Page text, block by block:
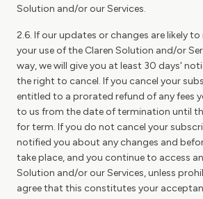
Solution and/or our Services.
2.6. If our updates or changes are likely
your use of the Claren Solution and/or
way, we will give you at least 30 days'
the right to cancel. If you cancel your
entitled to a prorated refund of any fees
to us from the date of termination until
for term. If you do not cancel your
notified you about any changes and
take place, and you continue to access
Solution and/or our Services, unless
agree that this constitutes your